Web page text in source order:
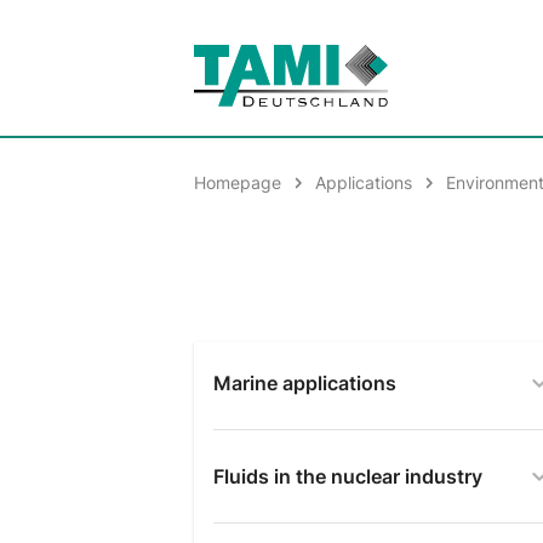
Homepage Applications
Marine applications
Fluids in the nuclear industry